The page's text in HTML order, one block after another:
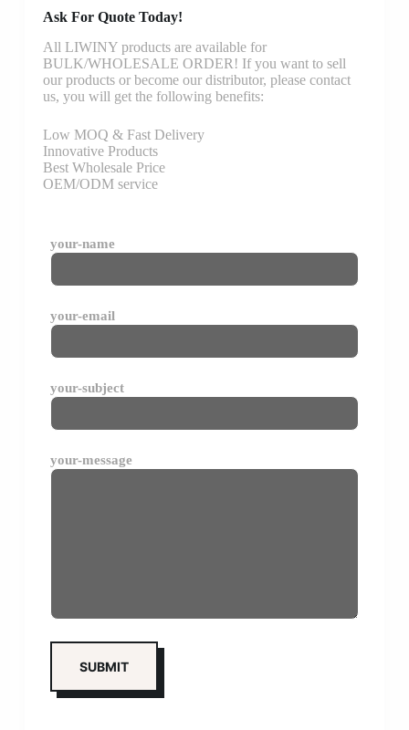
Ask For Quote Today!
All LIWINY products are available for
BULK/WHOLESALE ORDER! If you want to sell
our products or become our distributor, please contact
us, you will get the following benefits:
Low MOQ & Fast Delivery
Innovative Products
Best Wholesale Price
OEM/ODM service
your-name
your-email
your-subject
your-message